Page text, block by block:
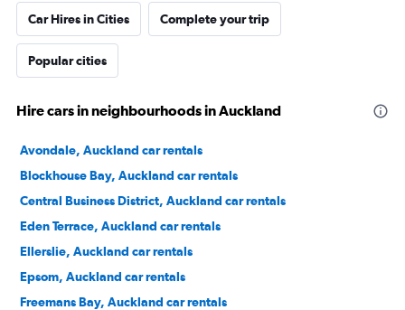
Car Hires in Cities Complete your trip
Popular cities
Hire cars in neighbourhoods in Auckland
Avondale, Auckland car rentals
Blockhouse Bay, Auckland car rentals
Central Business District, Auckland car rentals
Eden Terrace, Auckland car rentals
Ellerslie, Auckland car rentals
Epsom, Auckland car rentals
Freemans Bay, Auckland car rentals